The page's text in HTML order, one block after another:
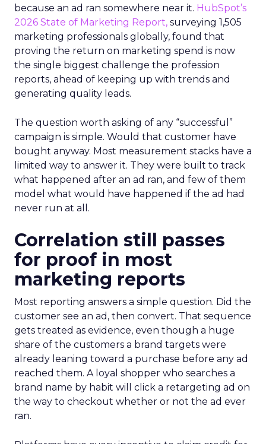
because an ad ran somewhere near it. HubSpot’s
2026 State of Marketing Report, surveying 1,505
marketing professionals globally, found that
proving the return on marketing spend is now
the single biggest challenge the profession
reports, ahead of keeping up with trends and
generating quality leads.
The question worth asking of any “successful”
campaign is simple. Would that customer have
bought anyway. Most measurement stacks have a
limited way to answer it. They were built to track
what happened after an ad ran, and few of them
model what would have happened if the ad had
never run at all.
Correlation still passes
for proof in most
marketing reports
Most reporting answers a simple question. Did the
customer see an ad, then convert. That sequence
gets treated as evidence, even though a huge
share of the customers a brand targets were
already leaning toward a purchase before any ad
reached them. A loyal shopper who searches a
brand name by habit will click a retargeting ad on
the way to checkout whether or not the ad ever
ran.